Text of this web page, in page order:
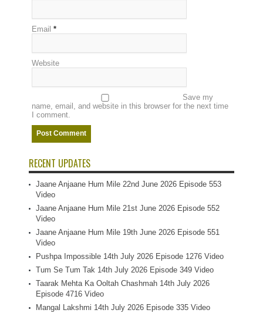
Email *
Website
Save my
name, email, and website in this browser for the next time
I comment.
RECENT UPDATES
Jaane Anjaane Hum Mile 22nd June 2026 Episode 553
Video
Jaane Anjaane Hum Mile 21st June 2026 Episode 552
Video
Jaane Anjaane Hum Mile 19th June 2026 Episode 551
Video
Pushpa Impossible 14th July 2026 Episode 1276 Video
Tum Se Tum Tak 14th July 2026 Episode 349 Video
Taarak Mehta Ka Ooltah Chashmah 14th July 2026
Episode 4716 Video
Mangal Lakshmi 14th July 2026 Episode 335 Video